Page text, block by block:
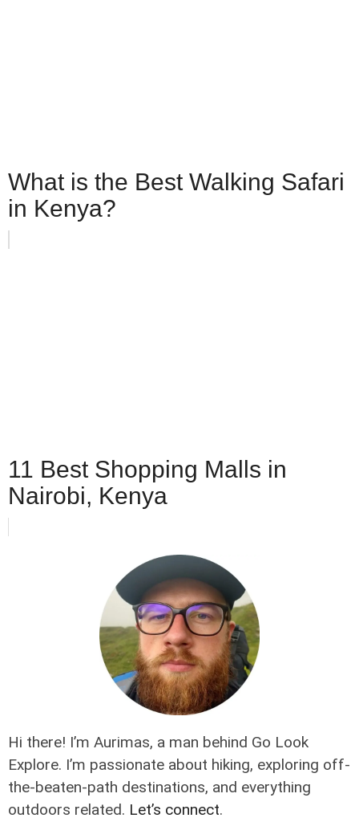
What is the Best Walking Safari
in Kenya?
11 Best Shopping Malls in
Nairobi, Kenya
Hi there! I’m Aurimas, a man behind Go Look
Explore. I’m passionate about hiking, exploring off-
the-beaten-path destinations, and everything
outdoors related. Let’s connect.